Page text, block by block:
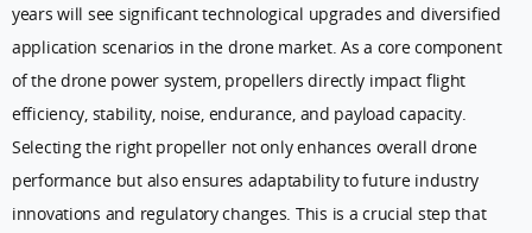
years will see significant technological upgrades and diversified
application scenarios in the drone market. As a core component
of the drone power system, propellers directly impact flight
efficiency, stability, noise, endurance, and payload capacity.
Selecting the right propeller not only enhances overall drone
performance but also ensures adaptability to future industry
innovations and regulatory changes. This is a crucial step that